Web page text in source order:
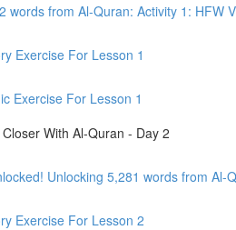
words from Al-Quran: Activity 1: HFW
Exercise For Lesson 1
Exercise For Lesson 1
With Al-Quran - Day 2
Unlocking 5,281 words from
Exercise For Lesson 2